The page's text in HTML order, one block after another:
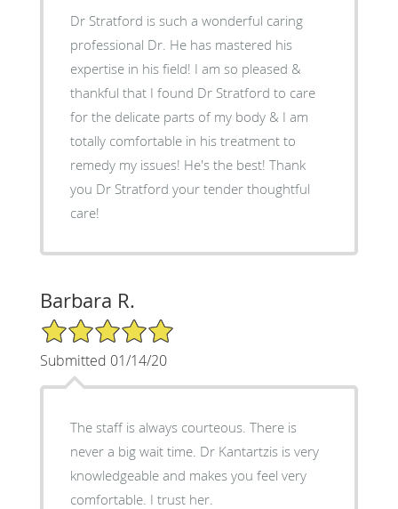
Dr Stratford is such a wonderful caring
professional Dr. He has mastered his
expertise in his field! I am so pleased &
thankful that I found Dr Stratford to care
for the delicate parts of my body & I am
totally comfortable in his treatment to
remedy my issues! He's the best! Thank
you Dr Stratford your tender thoughtful
care!
Barbara R.
5/5 Star Rating
Submitted 01/14/20
The staff is always courteous. There is
never a big wait time. Dr Kantartzis is very
knowledgeable and makes you feel very
comfortable. I trust her.